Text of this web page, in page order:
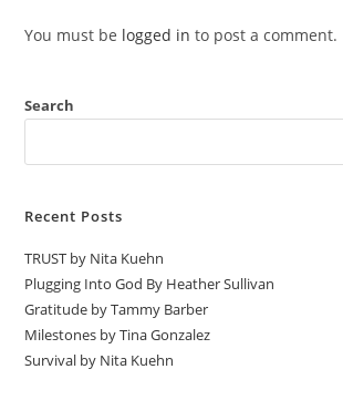
You must be logged in to post a comment.
Search
Recent Posts
TRUST by Nita Kuehn
Plugging Into God By Heather Sullivan
Gratitude by Tammy Barber
Milestones by Tina Gonzalez
Survival by Nita Kuehn